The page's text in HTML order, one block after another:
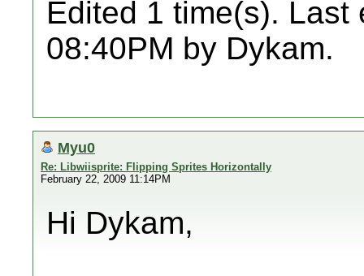
Edited 1 time(s). Last
08:40PM by Dykam.
Myu0
Re: Libwiisprite: Flipping Sprites Horizontally
February 22, 2009 11:14PM
Hi Dykam,